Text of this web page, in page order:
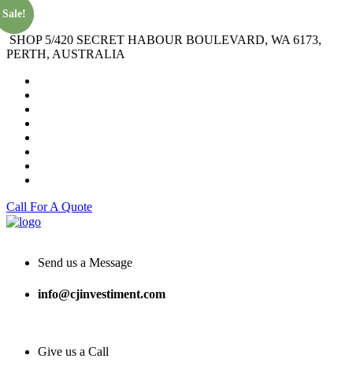
SHOP 5/420 SECRET HABOUR BOULEVARD, WA 6173,
PERTH, AUSTRALIA
Call For A Quote
Send us a Message
info@cjinvestiment.com
Give us a Call
Sale!
Sale!